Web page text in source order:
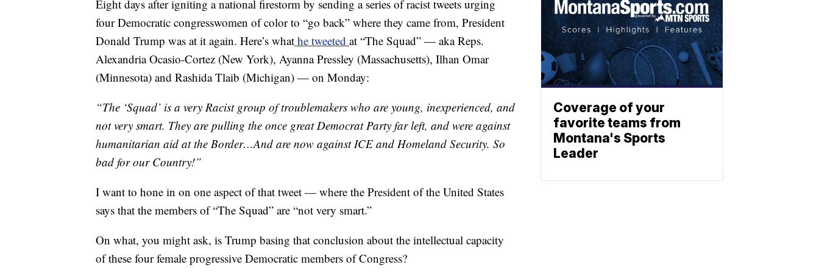
Eight days after igniting a national firestorm by sending a series of racist tweets urging
four Democratic congresswomen of color to “go back” where they came from, President
Donald Trump was at it again. Here’s what he tweeted at “The Squad” — aka Reps.
Alexandria Ocasio-Cortez (New York), Ayanna Pressley (Massachusetts), Ilhan Omar
(Minnesota) and Rashida Tlaib (Michigan) — on Monday:
“The ‘Squad’ is a very Racist group of troublemakers who are young, inexperienced, and
not very smart. They are pulling the once great Democrat Party far left, and were against
humanitarian aid at the Border…And are now against ICE and Homeland Security. So
bad for our Country!”
I want to hone in on one aspect of that tweet — where the President of the United States
says that the members of “The Squad” are “not very smart.”
On what, you might ask, is Trump basing that conclusion about the intellectual capacity
of these four female progressive Democratic members of Congress?
Coverage of your
favorite teams from
Montana's Sports
Leader